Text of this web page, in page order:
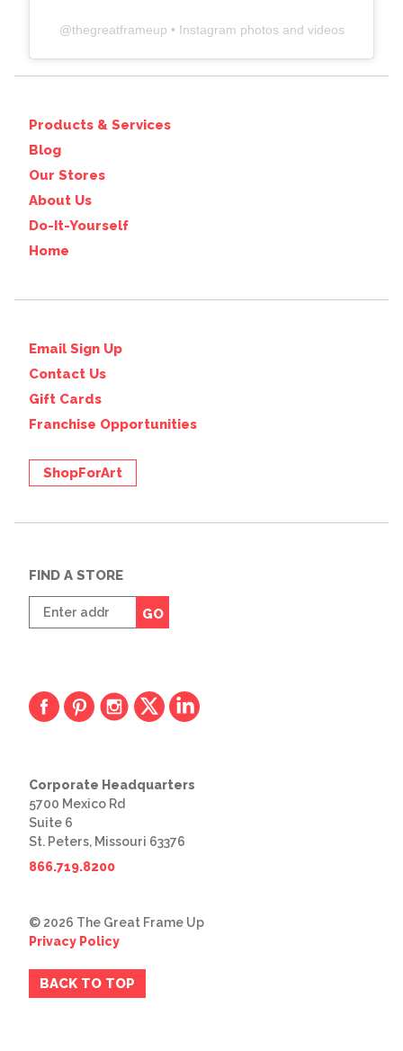
@thegreatframeup • Instagram photos and videos
Products & Services
Blog
Our Stores
About Us
Do-It-Yourself
Home
Email Sign Up
Contact Us
Gift Cards
Franchise Opportunities
ShopForArt
FIND A STORE
Enter
zip
GO
Corporate Headquarters
5700 Mexico Rd
Suite 6
St. Peters, Missouri 63376
866.719.8200
© 2026 The Great Frame Up
Privacy Policy
BACK TO TOP